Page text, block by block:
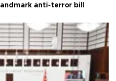
anti-terror bill